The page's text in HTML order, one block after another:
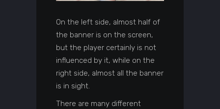
On the left side, almost half of
the banner is on the screen,
but the player certainly is not
influenced by it, while on the
right side, almost all the banner
is in sight.
There are many different